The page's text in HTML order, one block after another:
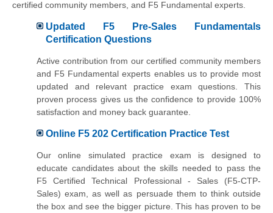
certified community members, and F5 Fundamental experts.
Updated F5 Pre-Sales Fundamentals
Certification Questions
Active contribution from our certified community members
and F5 Fundamental experts enables us to provide most
updated and relevant practice exam questions. This
proven process gives us the confidence to provide 100%
satisfaction and money back guarantee.
Online F5 202 Certification Practice Test
Our online simulated practice exam is designed to
educate candidates about the skills needed to pass the
F5 Certified Technical Professional - Sales (F5-CTP-
Sales) exam, as well as persuade them to think outside
the box and see the bigger picture. This has proven to be